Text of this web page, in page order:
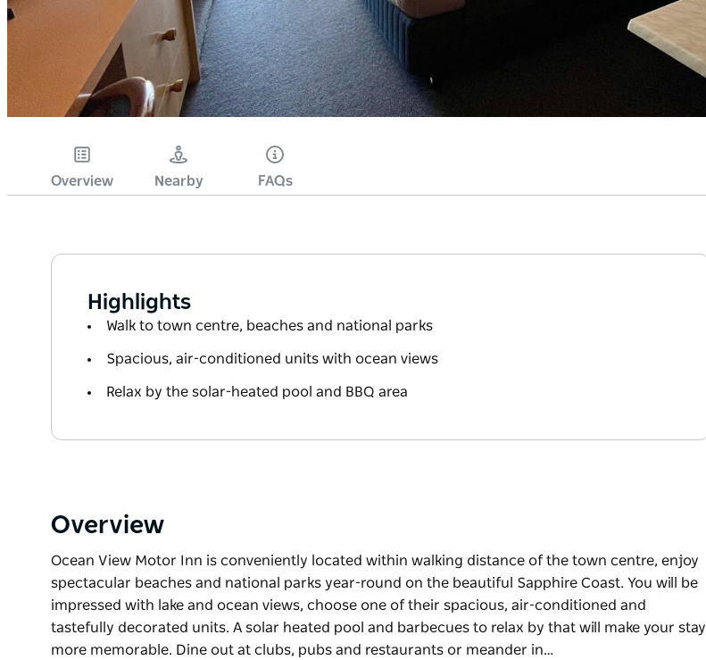
Overview Nearby FAQs
Highlights
Walk to town centre, beaches and national parks
Spacious, air-conditioned units with ocean views
Relax by the solar-heated pool and BBQ area
Overview
Ocean View Motor Inn is conveniently located within walking distance of the town centre, enjoy
spectacular beaches and national parks year-round on the beautiful Sapphire Coast. You will be
impressed with lake and ocean views, choose one of their spacious, air-conditioned and
tastefully decorated units. A solar heated pool and barbecues to relax by that will make your stay
more memorable. Dine out at clubs, pubs and restaurants or meander in…